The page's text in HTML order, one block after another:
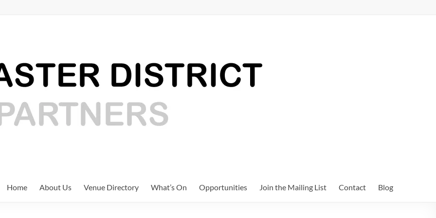
Home About Us Venue Directory What’s On Opportunities Join the Mailing List Contact Blog